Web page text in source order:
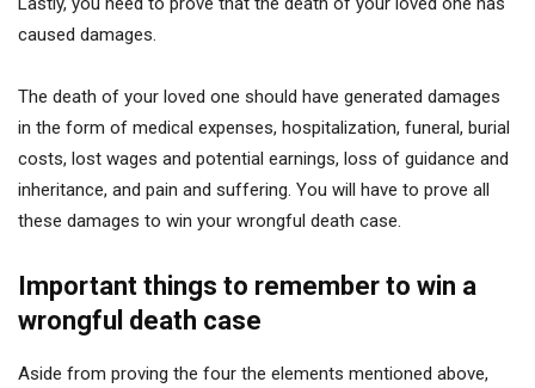
caused damages.
The death of your loved one should have generated damages
in the form of medical expenses, hospitalization, funeral, burial
costs, lost wages and potential earnings, loss of guidance and
inheritance, and pain and suffering. You will have to prove all
these damages to win your wrongful death case.
Important things to remember to win a
wrongful death case
Aside from proving the four the elements mentioned above,